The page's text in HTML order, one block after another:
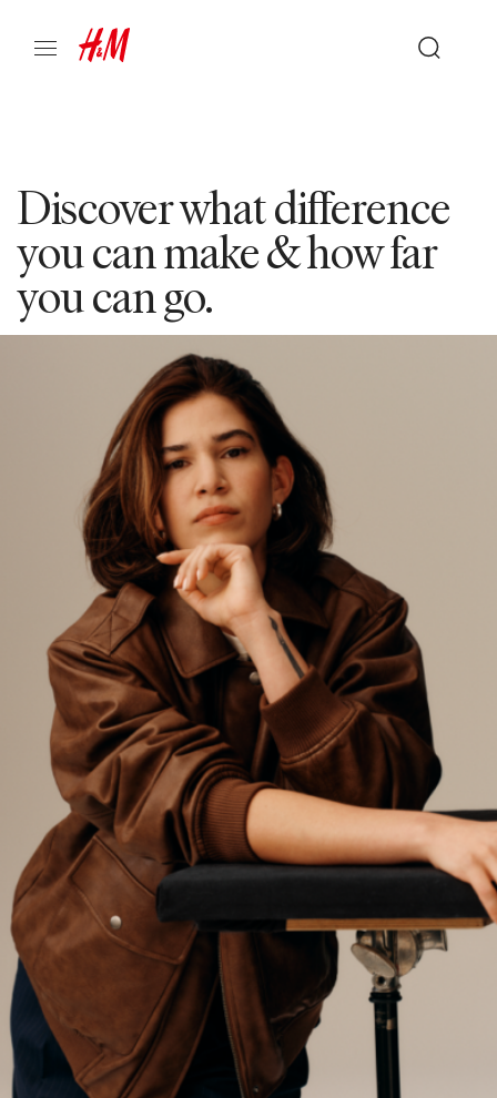
Discover what difference
you can make & how far
you can go.